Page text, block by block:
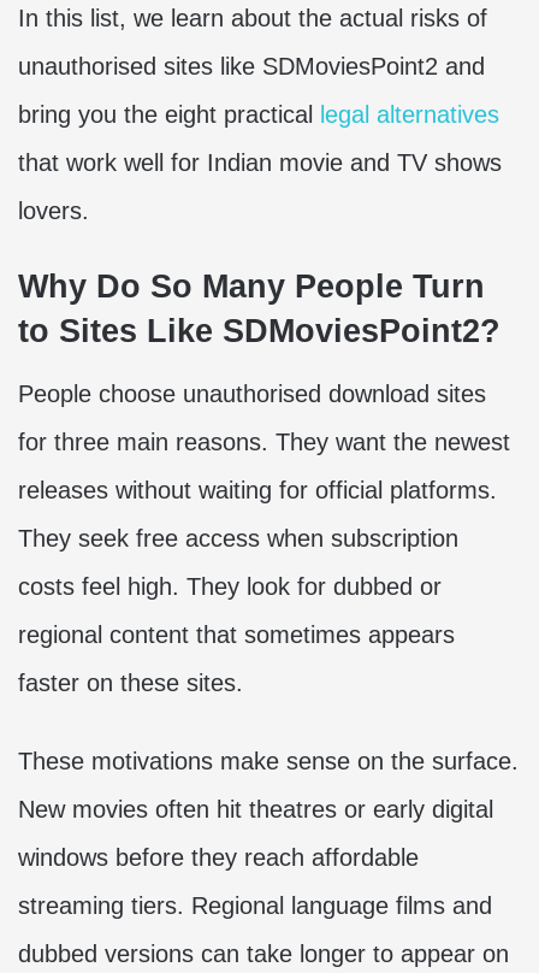
In this list, we learn about the actual risks of
unauthorised sites like SDMoviesPoint2 and
bring you the eight practical legal alternatives
that work well for Indian movie and TV shows
lovers.
Why Do So Many People Turn
to Sites Like SDMoviesPoint2?
People choose unauthorised download sites
for three main reasons. They want the newest
releases without waiting for official platforms.
They seek free access when subscription
costs feel high. They look for dubbed or
regional content that sometimes appears
faster on these sites.
These motivations make sense on the surface.
New movies often hit theatres or early digital
windows before they reach affordable
streaming tiers. Regional language films and
dubbed versions can take longer to appear on